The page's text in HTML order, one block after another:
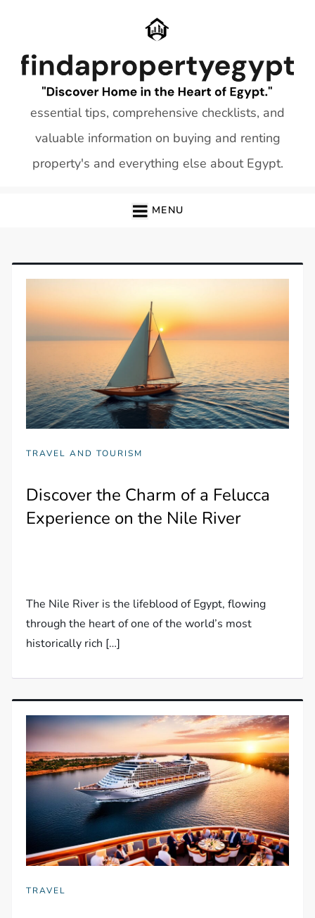
essential tips, comprehensive checklists, and
valuable information on buying and renting
property's and everything else about Egypt.
MENU
TRAVEL AND TOURISM
Discover the Charm of a Felucca
Experience on the Nile River
The Nile River is the lifeblood of Egypt, flowing
through the heart of one of the world’s most
historically rich […]
TRAVEL